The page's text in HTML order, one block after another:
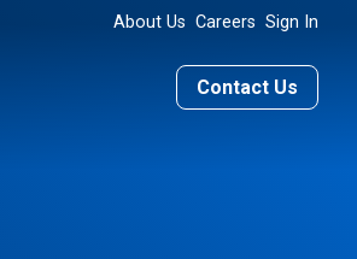
About Us Careers Sign In
Contact Us